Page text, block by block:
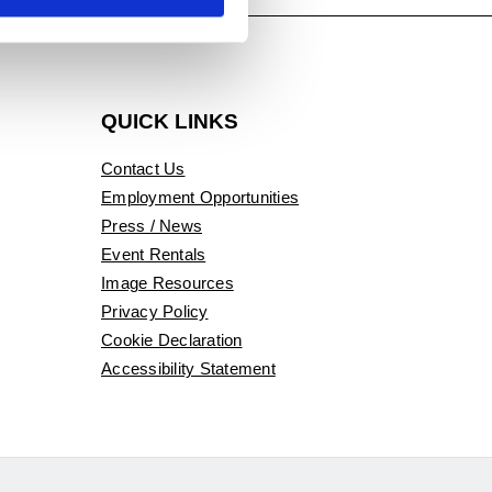
QUICK LINKS
Contact Us
Employment Opportunities
Press / News
Event Rentals
Image Resources
Privacy Policy
Cookie Declaration
Accessibility Statement